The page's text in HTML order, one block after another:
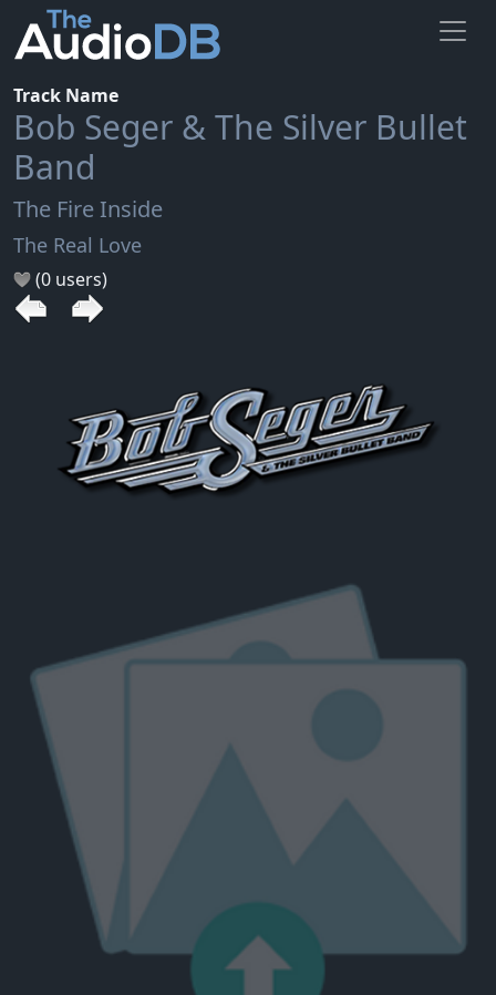
Track Name
Bob Seger & The Silver Bullet
Band
The Fire Inside
The Real Love
(0 users)